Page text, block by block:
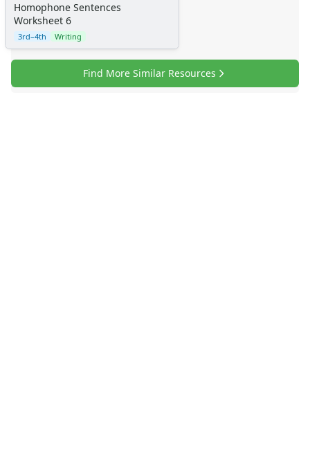
Homophone Sentences
Worksheet 6
3rd–4th Writing
Find More Similar Resources